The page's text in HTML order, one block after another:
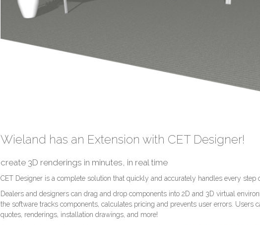
Wieland has an Extension with CET Designer!
create 3D renderings in minutes, in real time
CET Designer is a complete solution that quickly and accurately handles every step
Dealers and designers can drag and drop components into 2D and 3D virtual
the software tracks components, calculates pricing and prevents user errors. Users
quotes, renderings, installation drawings, and more!